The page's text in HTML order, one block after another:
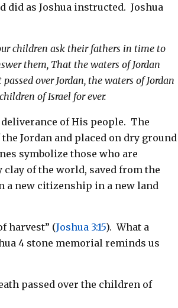
did as Joshua instructed. Joshua
children ask their fathers in time to
them, That the waters of Jordan
over Jordan, the waters of Jordan
of Israel for ever.
of His people. The
Jordan and placed on dry ground
symbolize those who are
of the world, saved from the
a new citizenship in a new land
harvest” (Joshua 3:15). What a
4 stone memorialreminds us
passed over the children of